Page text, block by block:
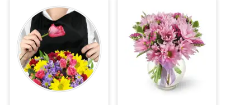
Sympathy and Funeral
Flowers, Plants & Gifts
Our Shop